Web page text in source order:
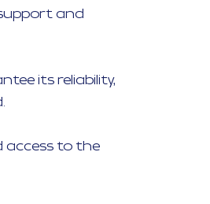
and
its reliability,
access to the